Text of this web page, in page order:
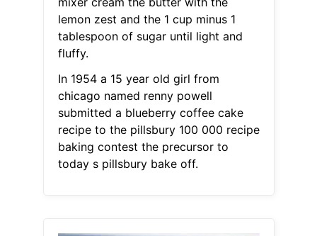
lemon zest and the 1 cup minus 1
tablespoon of sugar until light and
fluffy.
In 1954 a 15 year old girl from
chicago named renny powell
submitted a blueberry coffee cake
recipe to the pillsbury 100 000 recipe
baking contest the precursor to
today s pillsbury bake off.